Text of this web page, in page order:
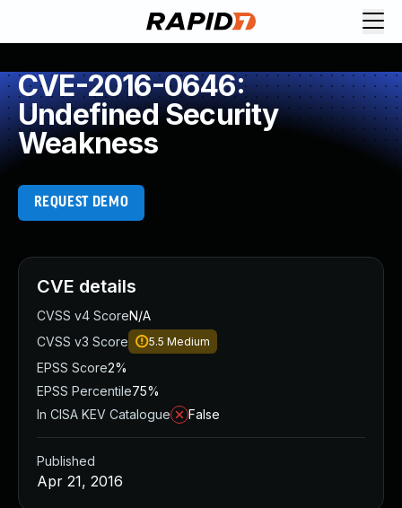
CVE-2016-0646:
Undefined Security
Weakness
REQUEST DEMO
CVE details
CVSS v4 ScoreN/A
CVSS v3 Score
5.5 Medium
EPSS Score2%
EPSS Percentile75%
In CISA KEV Catalogue
False
Published
Apr 21, 2016